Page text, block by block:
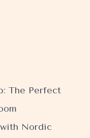
The Perfect
Nordic